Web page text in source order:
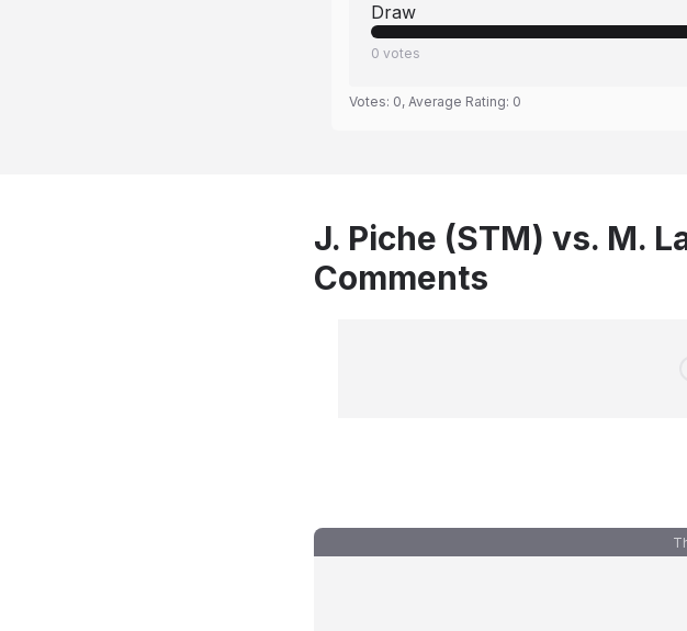
Draw
0 votes
Votes: 0, Average Rating: 0
J. Piche (STM) vs. M.
Comments